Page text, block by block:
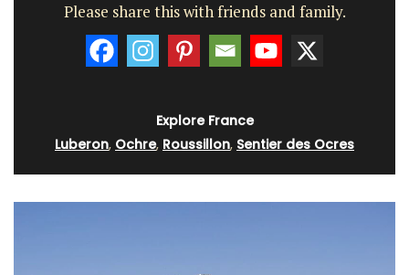
Please share this with friends and family.
Explore France
Luberon, Ochre, Roussillon, Sentier des Ocres